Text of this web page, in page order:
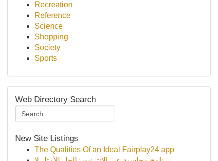
Recreation
Reference
Science
Shopping
Society
Sports
Web Directory Search
New Site Listings
The Qualities Of an Ideal Fairplay24 app